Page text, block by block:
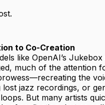
to Co-Creation
like OpenAI’s
much of the attention
the
lost jazz recordings, or
But many artists